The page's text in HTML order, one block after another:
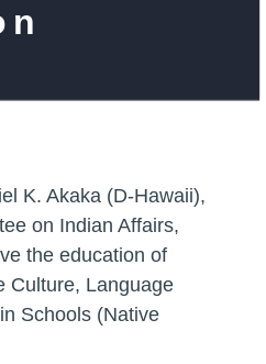
K. Akaka (D-Hawaii),
on Indian Affairs,
the education of
Culture, Language
Schools (Native